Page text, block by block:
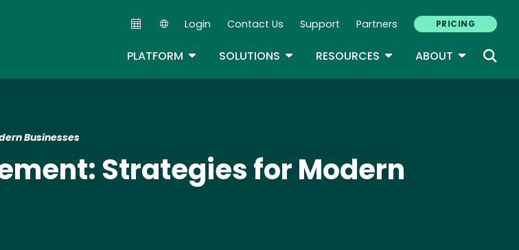
Secondary Navigation
Login Contact Us Support Partners PRICING
PLATFORM TOGGLE DROPDOWN
SOLUTIONS TOGGLE DROPDOWN
RESOURCES TOGGLE DROPDOWN
ABOUT TOGGLE
Businesses
Strategies for Modern